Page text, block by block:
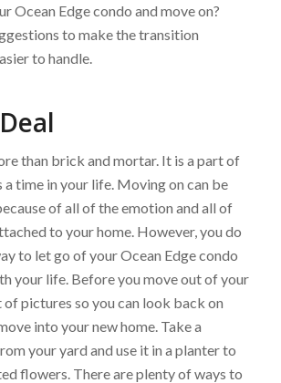
Ocean Edge condo and move on?
to make the transition
to handle.
than brick and mortar. It is a part of
a time in your life. Moving on can be
of all of the emotion and all of
to your home. However, you do
to let go of your Ocean Edge condo
your life. Before you move out of your
of pictures so you can look back on
into your new home. Take a
your yard and use it in a planter to
flowers. There are plenty of ways to